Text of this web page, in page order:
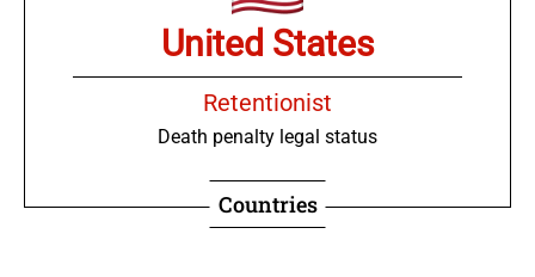
United States
Retentionist
Death penalty legal status
Countries